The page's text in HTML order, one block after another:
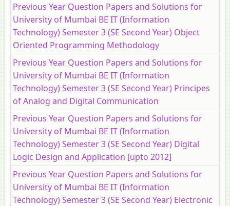
Previous Year Question Papers and Solutions for
University of Mumbai BE IT (Information
Technology) Semester 3 (SE Second Year) Object
Oriented Programming Methodology
Previous Year Question Papers and Solutions for
University of Mumbai BE IT (Information
Technology) Semester 3 (SE Second Year) Principes
of Analog and Digital Communication
Previous Year Question Papers and Solutions for
University of Mumbai BE IT (Information
Technology) Semester 3 (SE Second Year) Digital
Logic Design and Application [upto 2012]
Previous Year Question Papers and Solutions for
University of Mumbai BE IT (Information
Technology) Semester 3 (SE Second Year) Electronic